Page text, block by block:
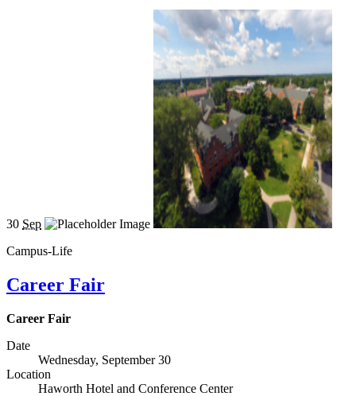
30 Sep
Campus-Life
Career Fair
Career Fair
Date
Wednesday, September 30
Location
Haworth Hotel and Conference Center